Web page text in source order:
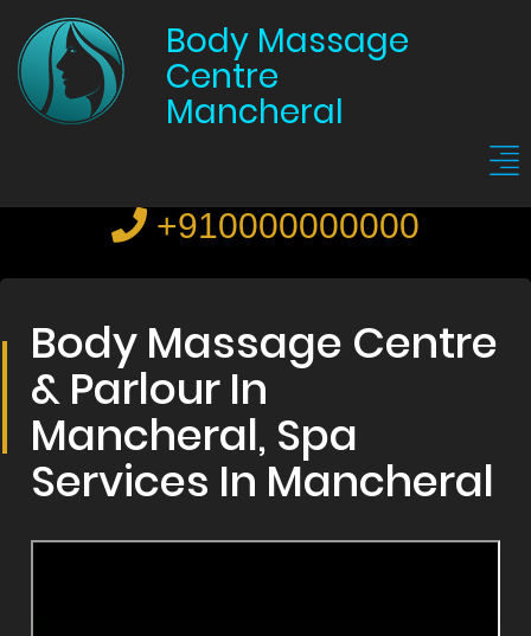
Body Massage
Centre
Mancheral
+910000000000
Body Massage Centre
& Parlour In
Mancheral, Spa
Services In Mancheral